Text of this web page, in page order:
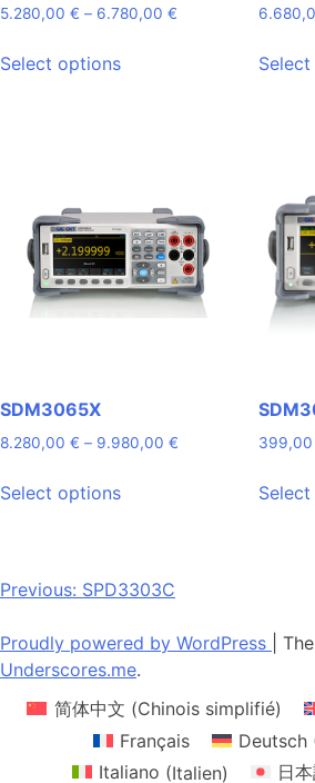
5.280,00 € – 6.780,00 €
Select optionsproduct
options
may
be
chosen
on
SDM3065X
8.280,00 € – 9.980,00 €
Select optionsproduct
variants.
options
chosen
on
the
399,00
Post
navigation
Previous: SPD3303C
Proudly powered by WordPress
Underscores.me.
简体中文 (Chinois simplifié)
Français
Deutsch
Italiano (Italien) 日